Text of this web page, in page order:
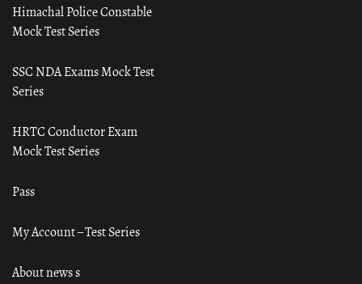
Himachal Police Constable
Mock Test Series
SSC NDA Exams Mock Test
Series
HRTC Conductor Exam
Mock Test Series
Pass
My Account – Test Series
About news s